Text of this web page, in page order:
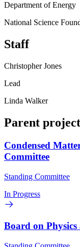
Department of Energy
National Science
Staff
Christopher Jones
Lead
Linda Walker
Parent
Condensed
Committee
Standing Committee
In Progress
Board on